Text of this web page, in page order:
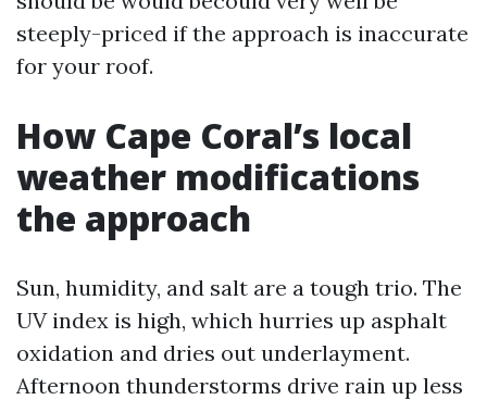
steeply-priced if the approach is inaccurate
for your roof.
How Cape Coral’s local
weather modifications
the approach
Sun, humidity, and salt are a tough trio. The
UV index is high, which hurries up asphalt
oxidation and dries out underlayment.
Afternoon thunderstorms drive rain up less